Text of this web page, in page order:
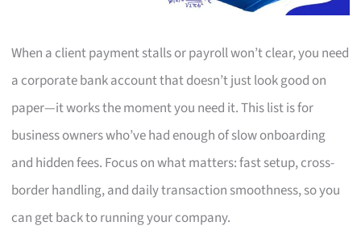
When a client payment stalls or payroll won’t clear, you need
a corporate bank account that doesn’t just look good on
paper—it works the moment you need it. This list is for
business owners who’ve had enough of slow onboarding
and hidden fees. Focus on what matters: fast setup, cross-
border handling, and daily transaction smoothness, so you
can get back to running your company.